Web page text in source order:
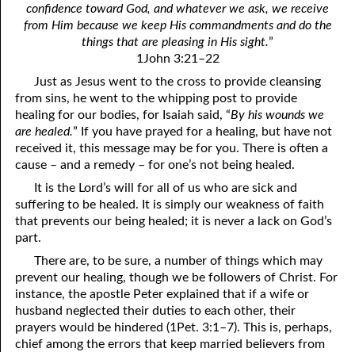
5. The World’s Most Dreaded Hour
6. What is Salvation?
9. Grieved Hearts
10. The Second Death
11. The Father and the Son
12. Suffering and the Saints
13. Cancer Conquered
15. How Shall They Preach, Except They Be Sent?
16. Have You Received the Holy Ghost Since You Believed?
17. Patience
56. The Wise and the Foolish
57. Holiness
59. Christ or Christianity
60. Have Faith In God
61. Worthy to Suffer
63. Four Kinds of Soil
64. Communion
66. Baptism
68. No Room
69. Crucified With Christ
confidence toward God, and whatever we ask, we receive
from Him because we keep His commandments and do the
things that are pleasing in His sight.”
1John 3:21–22
Just as Jesus went to the cross to provide cleansing
from sins, he went to the whipping post to provide
healing for our bodies, for Isaiah said, “By his wounds we
are healed.” If you have prayed for a healing, but have not
received it, this message may be for you. There is often a
cause – and a remedy – for one’s not being healed.
It is the Lord’s will for all of us who are sick and
suffering to be healed. It is simply our weakness of faith
that prevents our being healed; it is never a lack on God’s
part.
There are, to be sure, a number of things which may
prevent our healing, though we be followers of Christ. For
instance, the apostle Peter explained that if a wife or
husband neglected their duties to each other, their
prayers would be hindered (1Pet. 3:1–7). This is, perhaps,
chief among the errors that keep married believers from